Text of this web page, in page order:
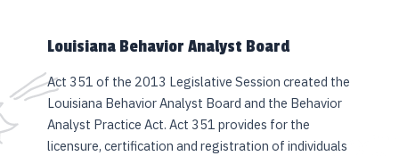
Louisiana Behavior Analyst Board
Act 351 of the 2013 Legislative Session created the
Louisiana Behavior Analyst Board and the Behavior
Analyst Practice Act. Act 351 provides for the
licensure, certification and registration of individuals